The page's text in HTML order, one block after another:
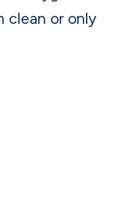
clean or only